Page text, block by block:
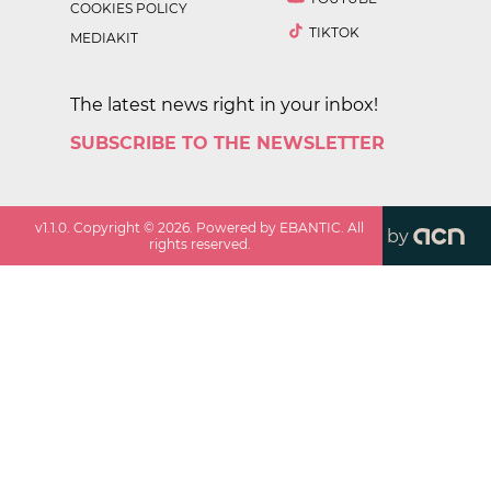
COOKIES POLICY
MEDIAKIT
TIKTOK
The latest news right in your inbox!
SUBSCRIBE TO THE NEWSLETTER
v1.1.0. Copyright ©2026. Powered by EBANTIC. All
rights reserved.
by